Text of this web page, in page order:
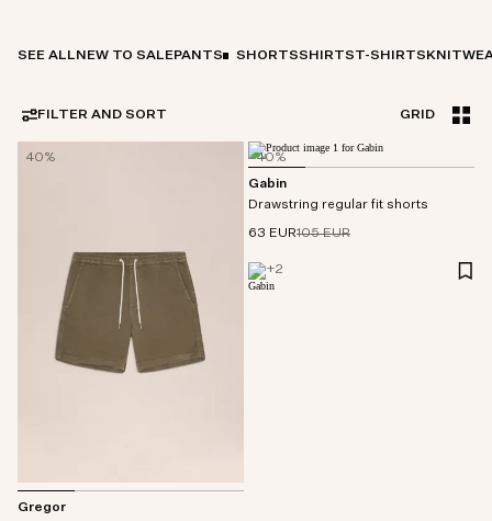
SEE ALL NEW TO SALEPANTS SHORTSSHIRTST-SHIRTS
FILTER AND SORT GRID
40%
Gregor
40%
Gabin
Drawstring regular fit shorts
63 EUR105 EUR
+2